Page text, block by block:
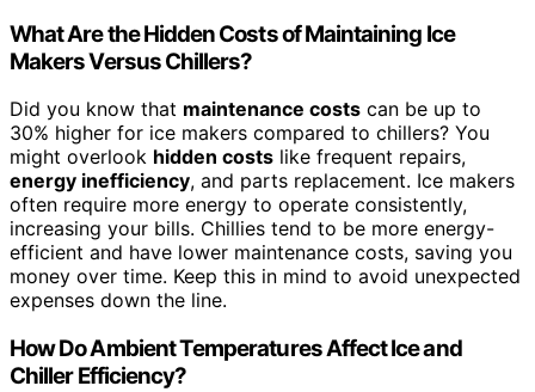
What Are the Hidden Costs of Maintaining Ice
Makers Versus Chillers?
Did you know that maintenance costs can be up to
30% higher for ice makers compared to chillers? You
might overlook hidden costs like frequent repairs,
energy inefficiency, and parts replacement. Ice makers
often require more energy to operate consistently,
increasing your bills. Chillies tend to be more energy-
efficient and have lower maintenance costs, saving you
money over time. Keep this in mind to avoid unexpected
expenses down the line.
How Do Ambient Temperatures Affect Ice and
Chiller Efficiency?